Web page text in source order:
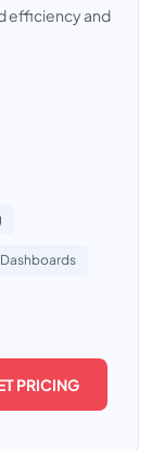
efficiency and
PRICING